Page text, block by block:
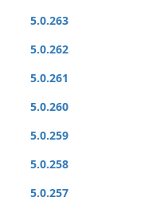
5.0.263
5.0.262
5.0.261
5.0.260
5.0.259
5.0.258
5.0.257